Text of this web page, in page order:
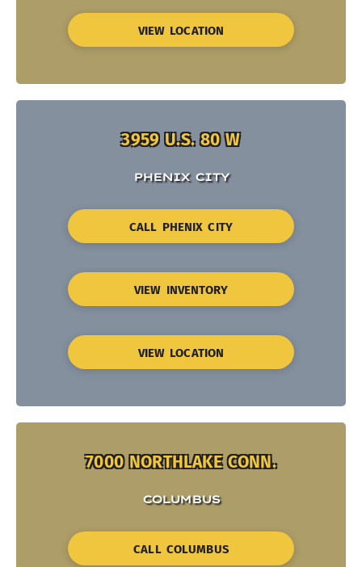
VIEW LOCATION
3959 U.S. 80 W
PHENIX CITY
CALL PHENIX CITY
VIEW INVENTORY
VIEW LOCATION
7000 NORTHLAKE CONN.
COLUMBUS
CALL COLUMBUS